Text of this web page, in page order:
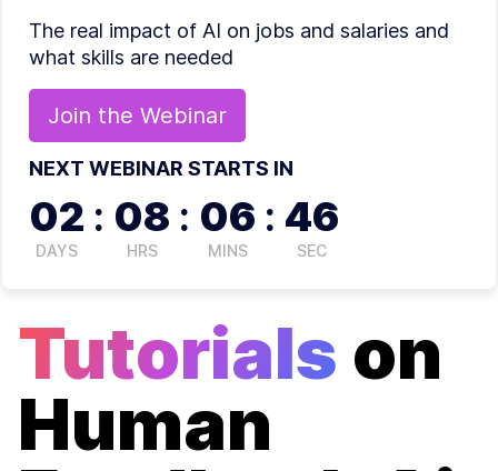
The real impact of AI on jobs and salaries and
what skills are needed
Join the Webinar
NEXT WEBINAR STARTS IN
02
DAYS
: 08
HRS
: 06
MINS
: 46
SEC
Tutorials on
Human